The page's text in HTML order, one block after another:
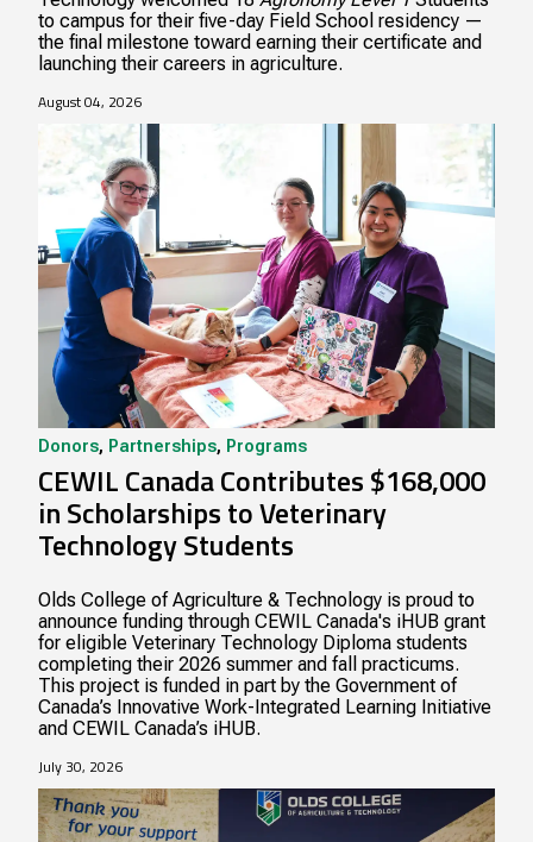
to campus for their five-day Field School residency —
the final milestone toward earning their certificate and
launching their careers in agriculture.
August 04, 2026
Donors, Partnerships, Programs
CEWIL Canada Contributes $168,000
in Scholarships to Veterinary
Technology Students
Olds College of Agriculture & Technology is proud to
announce funding through CEWIL Canada's iHUB grant
for eligible Veterinary Technology Diploma students
completing their 2026 summer and fall practicums.
This project is funded in part by the Government of
Canada’s Innovative Work-Integrated Learning Initiative
and CEWIL Canada’s iHUB.
July 30, 2026